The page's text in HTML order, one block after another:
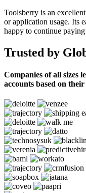
Toolsberry is an
or application usage. Its
happy to continue
Trusted by
Companies of all sizes
accounts based on